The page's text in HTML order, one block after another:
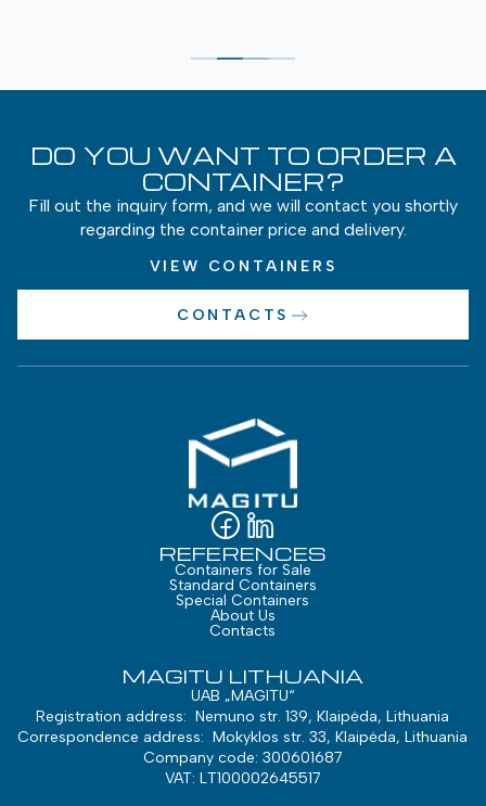
DO YOU WANT TO ORDER A
CONTAINER?
Fill out the inquiry form, and we will contact you shortly
regarding the container price and delivery.
VIEW CONTAINERS
CONTACTS
REFERENCES
Containers for Sale
Standard Containers
Special Containers
About Us
Contacts
MAGITU LITHUANIA
UAB „MAGITU“
Registration address: Nemuno str. 139, Klaipėda, Lithuania
Correspondence address: Mokyklos str. 33, Klaipėda, Lithuania
Company code: 300601687
VAT: LT100002645517